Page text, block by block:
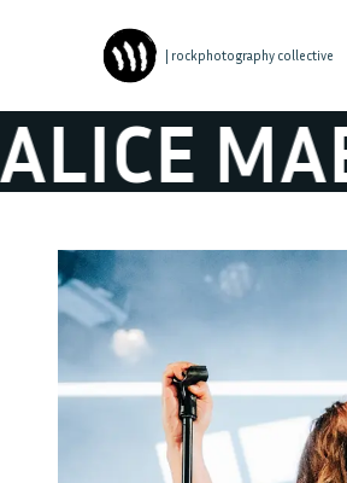
| rockphotography collective
MAE